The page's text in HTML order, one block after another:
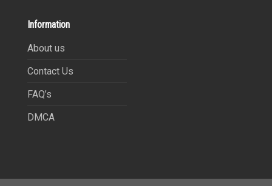
Information
About us
Contact Us
FAQ’s
DMCA